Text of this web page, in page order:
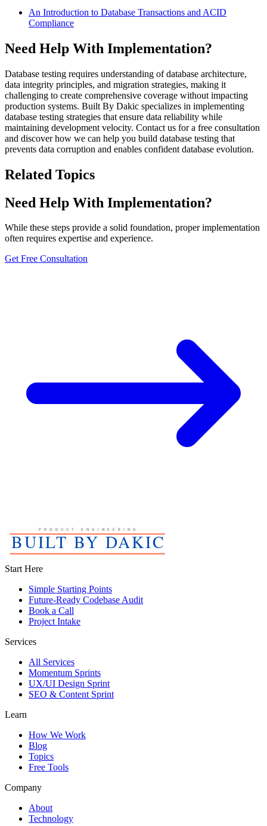
An Introduction to Database Transactions and ACID
Compliance
Need Help With Implementation?
Database testing requires understanding of database architecture,
data integrity principles, and migration strategies, making it
challenging to create comprehensive coverage without impacting
production systems. Built By Dakic specializes in implementing
database testing strategies that ensure data reliability while
maintaining development velocity. Contact us for a free consultation
and discover how we can help you build database testing that
prevents data corruption and enables confident database evolution.
Related Topics
Need Help With Implementation?
While these steps provide a solid foundation, proper implementation
often requires expertise and experience.
Get Free Consultation
Start Here
Simple Starting Points
Future-Ready Codebase Audit
Book a Call
Project Intake
Services
All Services
Momentum Sprints
UX/UI Design Sprint
SEO & Content Sprint
Learn
How We Work
Blog
Topics
Free Tools
Company
About
Technology